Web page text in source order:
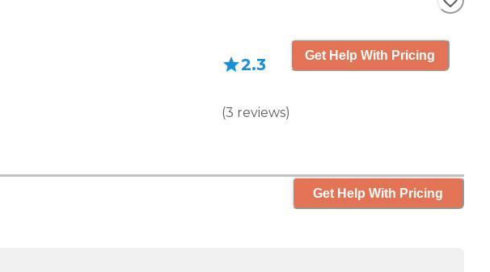
2.3
(3 reviews)
Get Help With Pricing
Get Help With Pricing